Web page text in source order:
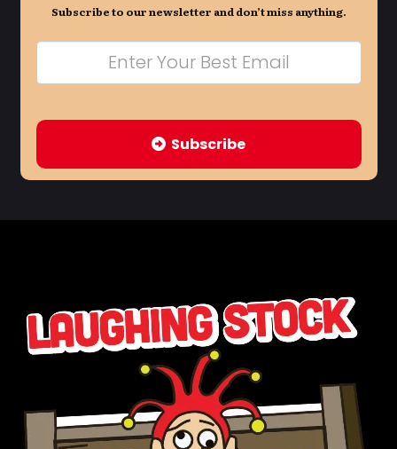
Subscribe to our newsletter and don’t miss anything.
Subscribe